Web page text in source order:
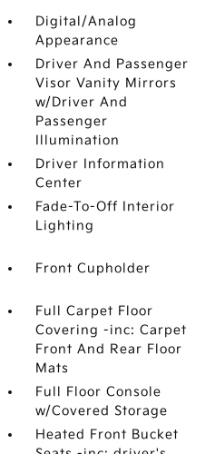
Digital/Analog
Appearance
Driver And Passenger
Visor Vanity Mirrors
w/Driver And
Passenger
Illumination
Driver Information
Center
Fade-To-Off Interior
Lighting
Front Cupholder
Full Carpet Floor
Covering -inc: Carpet
Front And Rear Floor
Mats
Full Floor Console
w/Covered Storage
Heated Front Bucket